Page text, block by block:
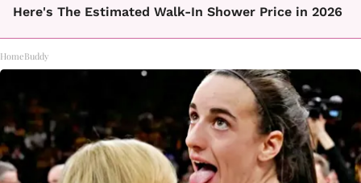
Here's The Estimated Walk-In Shower Price in 2026
HomeBuddy